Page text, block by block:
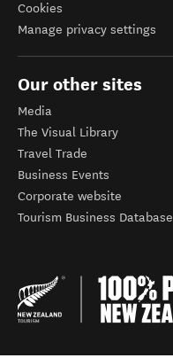
Cookies
Manage privacy settings
Our other sites
Media
The Visual Library
Travel Trade
Business Events
Corporate website
Tourism Business Database